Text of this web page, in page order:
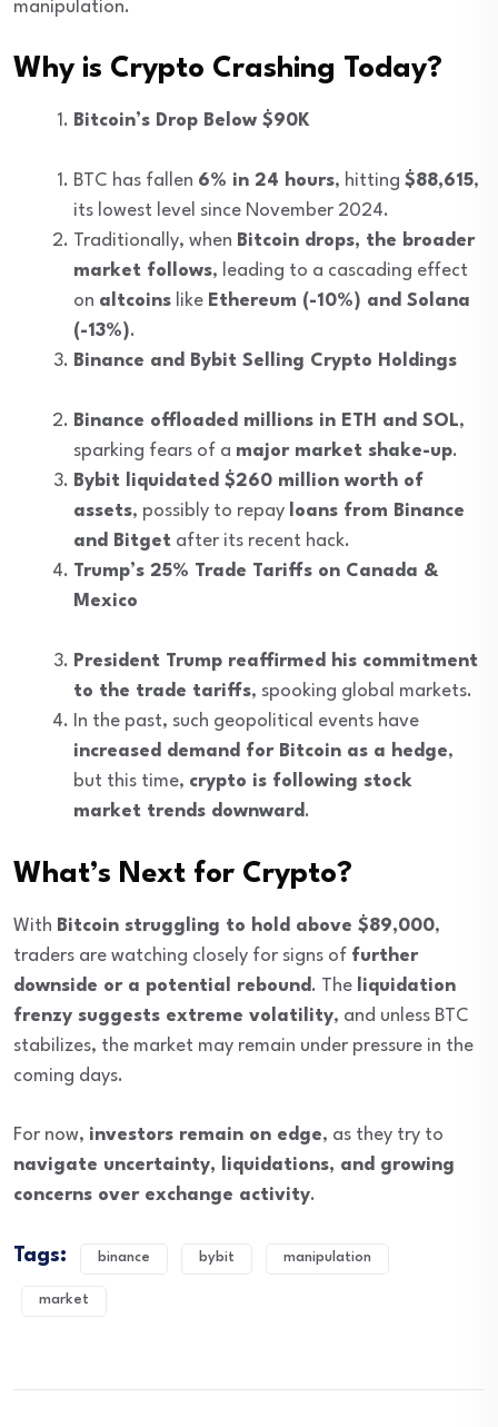
manipulation.
Why is Crypto Crashing Today?
Bitcoin’s Drop Below $90K
BTC has fallen 6% in 24 hours, hitting $88,615,
its lowest level since November 2024.
Traditionally, when Bitcoin drops, the broader
market follows, leading to a cascading effect
on altcoins like Ethereum (-10%) and Solana
(-13%).
Binance and Bybit Selling Crypto Holdings
Binance offloaded millions in ETH and SOL,
sparking fears of a major market shake-up.
Bybit liquidated $260 million worth of
assets, possibly to repay loans from Binance
and Bitget after its recent hack.
Trump’s 25% Trade Tariffs on Canada &
Mexico
President Trump reaffirmed his commitment
to the trade tariffs, spooking global markets.
In the past, such geopolitical events have
increased demand for Bitcoin as a hedge,
but this time, crypto is following stock
market trends downward.
What’s Next for Crypto?
With Bitcoin struggling to hold above $89,000,
traders are watching closely for signs of further
downside or a potential rebound. The liquidation
frenzy suggests extreme volatility, and unless BTC
stabilizes, the market may remain under pressure in the
coming days.
For now, investors remain on edge, as they try to
navigate uncertainty, liquidations, and growing
concerns over exchange activity.
Tags: binance bybit manipulation
market